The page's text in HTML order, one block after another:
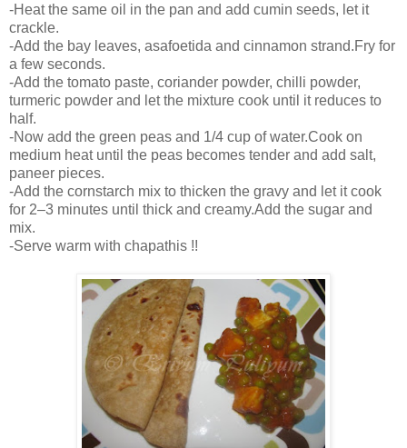
-Heat the same oil in the pan and add cumin seeds, let it
crackle.
-Add the bay leaves, asafoetida and cinnamon strand.Fry for
a few seconds.
-Add the tomato paste, coriander powder, chilli powder,
turmeric powder and let the mixture cook until it reduces to
half.
-Now add the green peas and 1/4 cup of water.Cook on
medium heat until the peas becomes tender and add salt,
paneer pieces.
-Add the cornstarch mix to thicken the gravy and let it cook
for 2–3 minutes until thick and creamy.Add the sugar and
mix.
-Serve warm with chapathis !!